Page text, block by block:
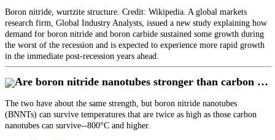
Boron nitride, wurtzite structure. Credit: Wikipedia. A global markets
research firm, Global Industry Analysts, issued a new study explaining how
demand for boron nitride and boron carbide sustained some growth during
the worst of the recession and is expected to experience more rapid growth
in the immediate post-recession years ahead.
Are boron nitride nanotubes stronger than carbon …
The two have about the same strength, but boron nitride nanotubes
(BNNTs) can survive temperatures that are twice as high as those carbon
nanotubes can survive--800°C and higher.